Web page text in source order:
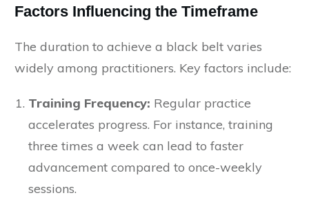
Factors Influencing the Timeframe
The duration to achieve a black belt varies
widely among practitioners. Key factors include:
Training Frequency: Regular practice
accelerates progress. For instance, training
three times a week can lead to faster
advancement compared to once-weekly
sessions.